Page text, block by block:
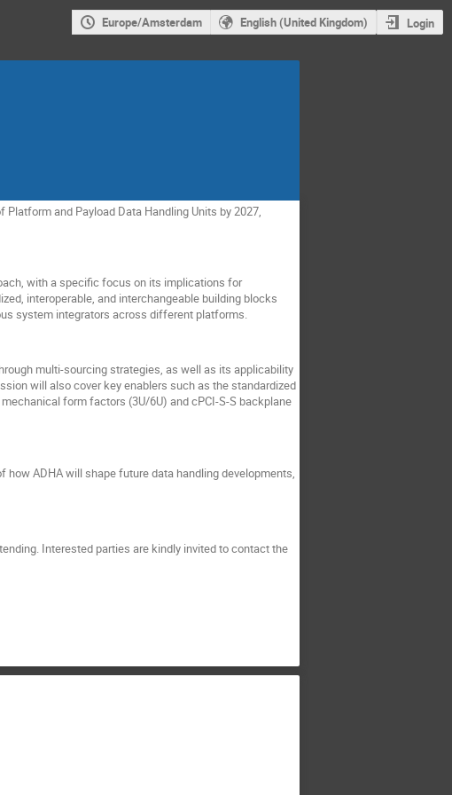
Europe/Amsterdam English (United Kingdom) Login
and Payload Data Handling Units by 2027,
with a specific focus on its implications for
interoperable, and interchangeable building blocks
system integrators across different platforms.
multi-sourcing strategies, as well as its applicability
will also cover key enablers such as the standardized
form factors (3U/6U) and cPCI-S-S backplane
ADHA will shape future data handling developments,
Interested parties are kindly invited to contact the